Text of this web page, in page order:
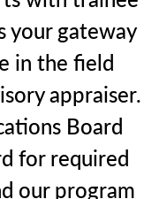
your gateway
in the field
appraiser.
Board
for required
our program